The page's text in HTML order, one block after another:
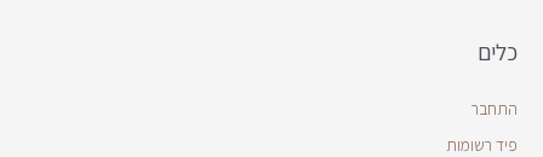
כלים
התחבר
פיד רשומות